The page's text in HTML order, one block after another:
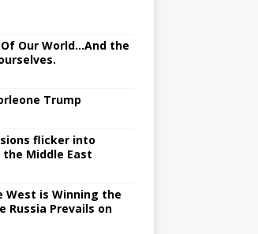
Our World…And the
Trump
flicker into
Middle East
West is Winning the
Russia Prevails on